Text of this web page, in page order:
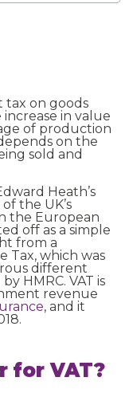
tax on goods
increase in value
of production
on the
sold and
Heath’s
the UK’s
the European
off as a simple
from a
Tax, which was
different
HMRC. VAT is
revenue
, and it
for VAT?